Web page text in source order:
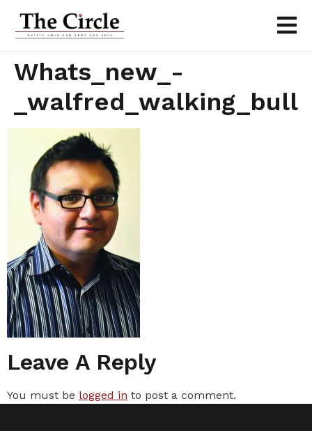
Whats_new_-
_walfred_walking_bull
Leave A Reply
You must be logged in to post a comment.